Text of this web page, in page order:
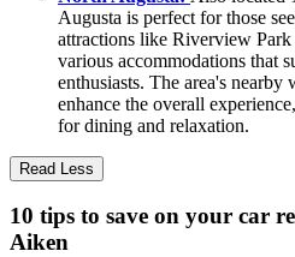
Augusta is perfect for those
attractions like Riverview
various accommodations that
enthusiasts. The area's nearby
enhance the overall
for dining and relaxation.
Read Less
10 tips to save on your car
Aiken